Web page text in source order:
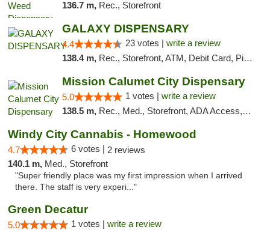
136.7 m, Rec., Storefront
GALAXY DISPENSARY
4.4 23 votes | write a review
138.4 m, Rec., Storefront, ATM, Debit Card, Pickup
Mission Calumet City Dispensary
5.0 1 votes | write a review
138.5 m, Rec., Med., Storefront, ADA Access, ATM, Debit Card, Pickup
Windy City Cannabis - Homewood
4.7 6 votes | 2 reviews
140.1 m, Med., Storefront
"Super friendly place was my first impression when I arrived
there. The staff is very experi..."
Green Decatur
5.0 1 votes | write a review